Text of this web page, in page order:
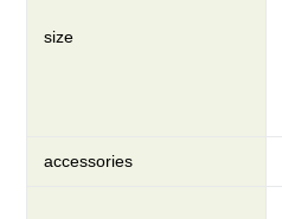
size
accessories